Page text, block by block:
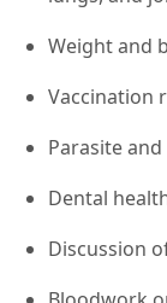
Weight and
Vaccination
Parasite
Dental
Discussion